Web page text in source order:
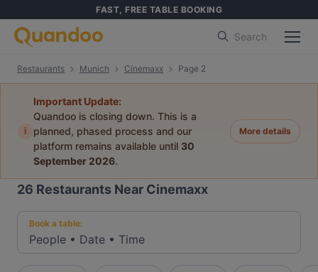
FAST, FREE TABLE BOOKING
Search
Restaurants Munich Cinemaxx Page 2
i
Important Update:
Quandoo is closing down. This is a
planned, phased process and our
platform remains available until 30
September 2026.
More details
26 Restaurants Near Cinemaxx
Book a table:
People • Date • Time